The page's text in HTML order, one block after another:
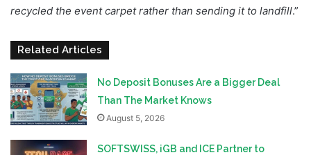
recycled the event carpet rather than sending it to landfill.”
Related Articles
No Deposit Bonuses Are a Bigger Deal
Than The Market Knows
August 5, 2026
SOFTSWISS, iGB and ICE Partner to